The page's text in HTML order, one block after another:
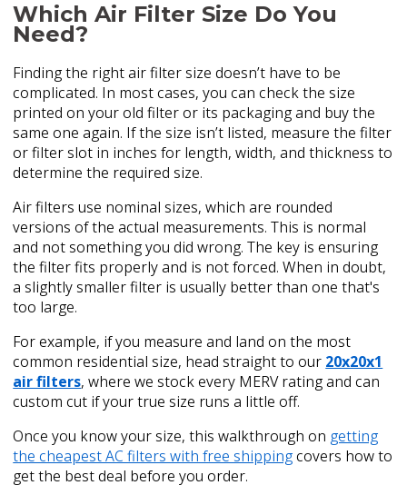
Which Air Filter Size Do You
Need?
Finding the right air filter size doesn’t have to be
complicated. In most cases, you can check the size
printed on your old filter or its packaging and buy the
same one again. If the size isn’t listed, measure the filter
or filter slot in inches for length, width, and thickness to
determine the required size.
Air filters use nominal sizes, which are rounded
versions of the actual measurements. This is normal
and not something you did wrong. The key is ensuring
the filter fits properly and is not forced. When in doubt,
a slightly smaller filter is usually better than one that's
too large.
For example, if you measure and land on the most
common residential size, head straight to our 20x20x1
air filters, where we stock every MERV rating and can
custom cut if your true size runs a little off.
Once you know your size, this walkthrough on getting
the cheapest AC filters with free shippingcovers how to
get the best deal before you order.